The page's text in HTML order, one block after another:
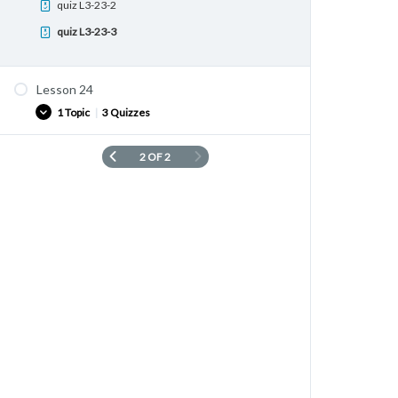
quiz L3-23-2
quiz L3-23-3
Lesson 24
1 Topic | 3 Quizzes
Vocabulary list
2 OF 2